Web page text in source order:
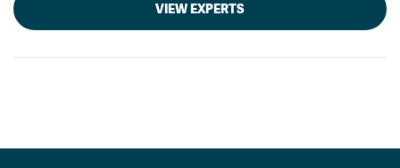
VIEW EXPERTS